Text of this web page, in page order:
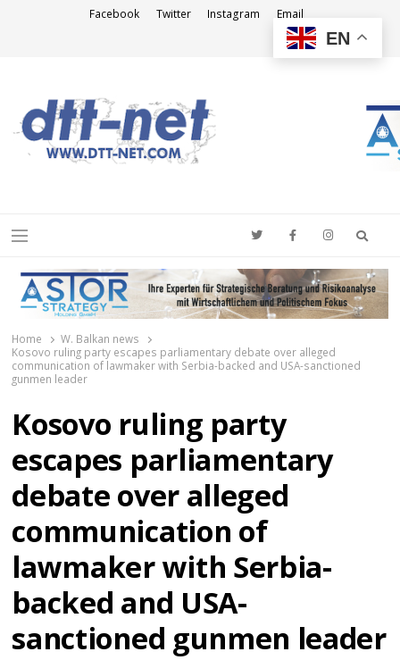
Facebook Twitter Instagram Email
Menu
Home
W. Balkan news
Kosovo ruling party escapes parliamentary debate over alleged
communication of lawmaker with Serbia-backed and USA-sanctioned
gunmen leader
Kosovo ruling party
escapes parliamentary
debate over alleged
communication of
lawmaker with Serbia-
backed and USA-
sanctioned gunmen leader
EN